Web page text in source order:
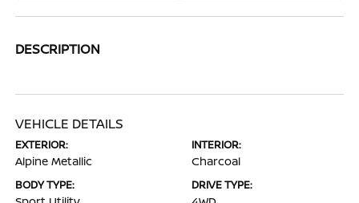
DESCRIPTION
VEHICLE DETAILS
EXTERIOR:
Alpine Metallic
INTERIOR:
Charcoal
BODY TYPE: DRIVE TYPE: